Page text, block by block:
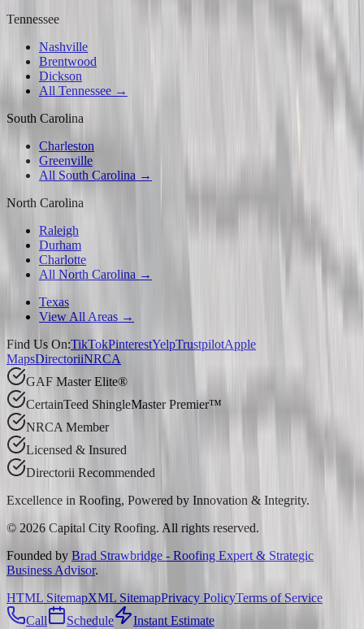
Tennessee
Nashville
Brentwood
Dickson
All Tennessee →
South Carolina
Charleston
Greenville
All South Carolina →
North Carolina
Raleigh
Durham
Charlotte
All North Carolina →
Texas
View All Areas →
Find Us On:TikTokPinterestYelpTrustpilotApple
MapsDirectoriiNRCA
GAF Master Elite®
CertainTeed ShingleMaster Premier™
NRCA Member
Licensed & Insured
Directorii Recommended
Excellence in Roofing, Powered by Innovation & Integrity.
© 2026 Capital City Roofing. All rights reserved.
Founded by Brad Strawbridge - Roofing Expert & Strategic
Business Advisor.
HTML SitemapXML SitemapPrivacy PolicyTerms of Service
Call
Schedule Instant Estimate